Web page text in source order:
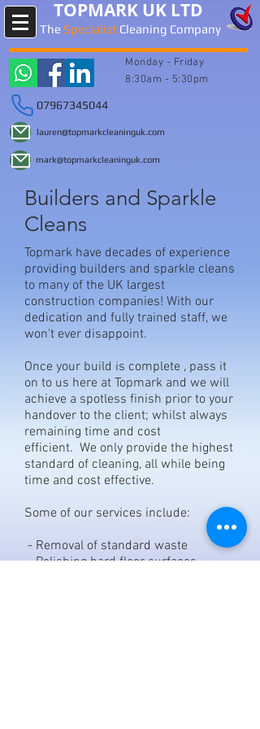
TOPMARK UK LTD
The Specialist Cleaning Company
Monday - Friday
8:30am - 5:30pm
07967345044
lauren@topmarkcleaninguk.com
mark@topmarkcleaninguk.com
Builders and Sparkle
Cleans
Topmark have decades of experience
providing builders and sparkle cleans
to many of the UK largest
construction companies! With our
dedication and fully trained staff, we
won't ever disappoint.
Once your build is complete , pass it
on to us here at Topmark and we will
achieve a spotless finish prior to your
handover to the client; whilst always
remaining time and cost
efficient. We only provide the highest
standard of cleaning, all while being
time and cost effective.
Some of our services include:
- Removal of standard waste
- Polishing hard floor surfaces